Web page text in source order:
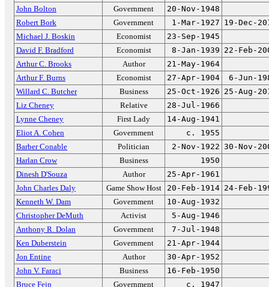
John Bolton
Government
20-Nov-1948
Robert Bork
Government 1-Mar-1927 19-Dec-
Michael J. Boskin
Economist
23-Sep-1945
David F. Bradford
Economist 8-Jan-1939 22-Feb-
Arthur C. Brooks
Author
21-May-1964
Arthur F. Burns
Economist 27-Apr-1904
6-Jun-
Willard C. Butcher
Business 25-Oct-1926 25-Aug-
Liz Cheney
Relative
28-Jul-1966
Lynne Cheney
First Lady
14-Aug-1941
Eliot A. Cohen
Government
c. 1955
Barber Conable
Politician 2-Nov-1922 30-Nov-
Harlan Crow
Business
1950
Dinesh D'Souza
Author
25-Apr-1961
John Charles Daly
Game Show Host 20-Feb-1914 24-Feb-
Kenneth W. Dam
Government
10-Aug-1932
Christopher DeMuth
Activist
5-Aug-1946
Anthony R. Dolan
Government
7-Jul-1948
Ken Duberstein
Government
21-Apr-1944
Jon Entine
Author
30-Apr-1952
John V. Faraci
Business
16-Feb-1950
Bruce Fein
Government
c. 1947